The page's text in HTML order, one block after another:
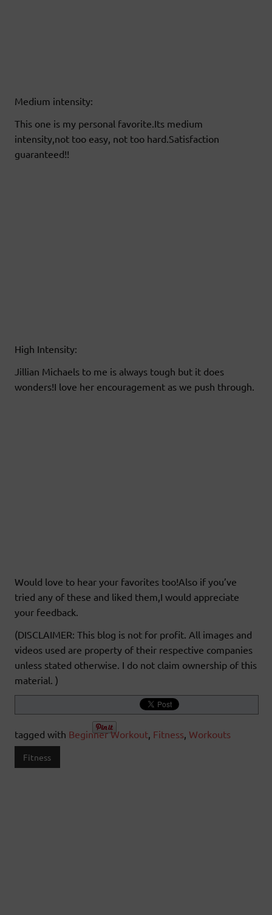
Medium intensity:
This one is my personal favorite.Its medium
intensity,not too easy, not too hard.Satisfaction
guaranteed!!
High Intensity:
Jillian Michaels to me is always tough but it does
wonders!I love her encouragement as we push through.
Would love to hear your favorites too!Also if you’ve
tried any of these and liked them,I would appreciate
your feedback.
(DISCLAIMER: This blog is not for profit. All images and
videos used are property of their respective companies
unless stated otherwise. I do not claim ownership of this
material. )
tagged with Beginner Workout, Fitness, Workouts
Fitness